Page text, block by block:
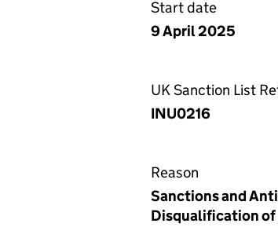
Start date
9 April 2025
UK Sanction List
INU0216
Reason
Sanctions and
Disqualification of